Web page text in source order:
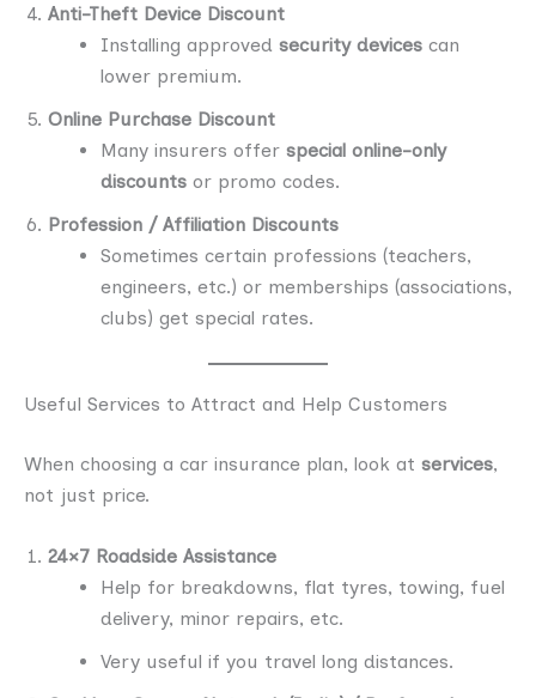
Anti-Theft Device Discount
Installing approved security devices can
lower premium.
Online Purchase Discount
Many insurers offer special online-only
discounts or promo codes.
Profession / Affiliation Discounts
Sometimes certain professions (teachers,
engineers, etc.) or memberships (associations,
clubs) get special rates.
Useful Services to Attract and Help Customers
When choosing a car insurance plan, look at services,
not just price.
24×7 Roadside Assistance
Help for breakdowns, flat tyres, towing, fuel
delivery, minor repairs, etc.
Very useful if you travel long distances.